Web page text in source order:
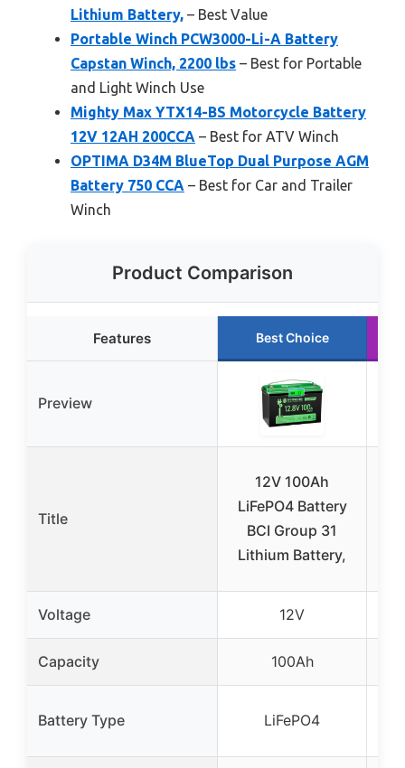
Lithium Battery, – Best Value
Portable Winch PCW3000-Li-A Battery
Capstan Winch, 2200 lbs – Best for Portable
and Light Winch Use
Mighty Max YTX14-BS Motorcycle Battery
12V 12AH 200CCA – Best for ATV Winch
OPTIMA D34M BlueTop Dual Purpose AGM
Battery 750 CCA – Best for Car and Trailer
Winch
Product Comparison
Features Best Choice
Preview
Title
12V 100Ah
LiFePO4 Battery
BCI Group 31
Lithium Battery,
Voltage 12V
Capacity 100Ah
Battery Type LiFePO4